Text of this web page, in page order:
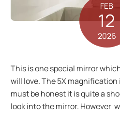
FEB
12
2026
This is one special mirror
will love. The 5X magnification
must be honest it is quite a
look into the mirror. However